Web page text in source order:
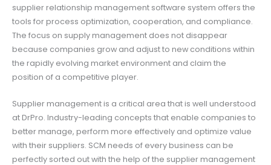
supplier relationship management software system offers the
tools for process optimization, cooperation, and compliance.
The focus on supply management does not disappear
because companies grow and adjust to new conditions within
the rapidly evolving market environment and claim the
position of a competitive player.
Supplier management is a critical area that is well understood
at DrPro. Industry-leading concepts that enable companies to
better manage, perform more effectively and optimize value
with their suppliers. SCM needs of every business can be
perfectly sorted out with the help of the supplier management